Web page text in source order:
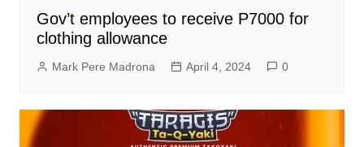
Gov’t employees to receive P7000 for
clothing allowance
Mark Pere Madrona April 4, 2024 0